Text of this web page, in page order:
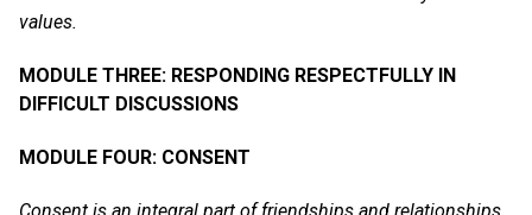
values.
MODULE THREE: RESPONDING RESPECTFULLY IN
DIFFICULT DISCUSSIONS
MODULE FOUR: CONSENT